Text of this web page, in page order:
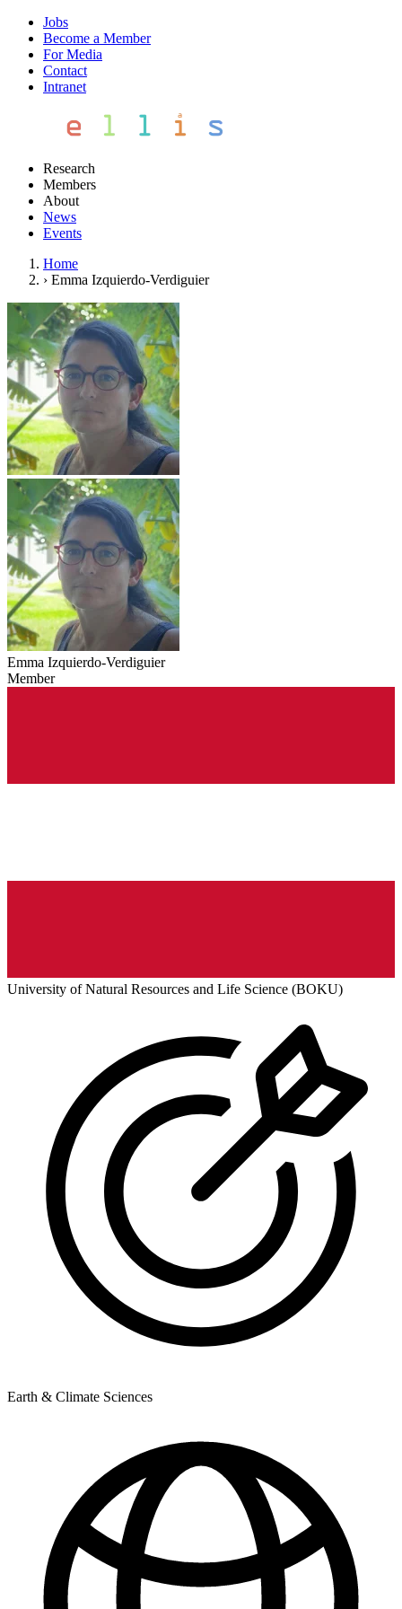
Jobs
Become a Member
For Media
Contact
Intranet
Research
Members
About
News
Events
Home
› Emma Izquierdo-Verdiguier
Emma Izquierdo-Verdiguier
Member
University of Natural Resources and Life Science (BOKU)
Earth & Climate Sciences